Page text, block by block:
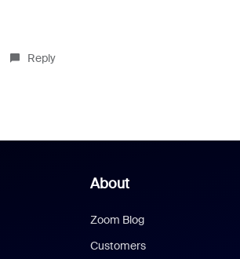
Reply
About
Zoom Blog
Customers